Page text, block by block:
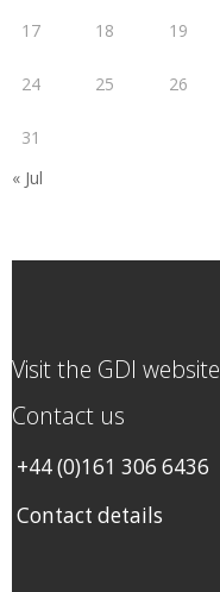
17 18 19
24 25 26
31
« Jul
Visit the GDI website
Contact us
+44 (0)161 306 6436
Contact details